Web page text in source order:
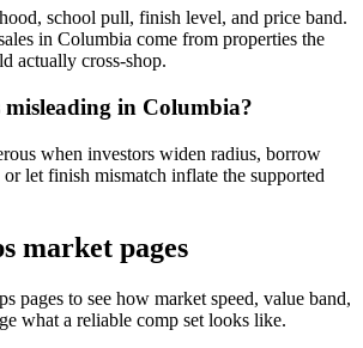
school pull, finish level, and price band.
in Columbia come from properties the
actually cross-shop.
misleading in Columbia?
when investors widen radius, borrow
let finish mismatch inflate the supported
market pages
pages to see how market speed, value band,
what a reliable comp set looks like.